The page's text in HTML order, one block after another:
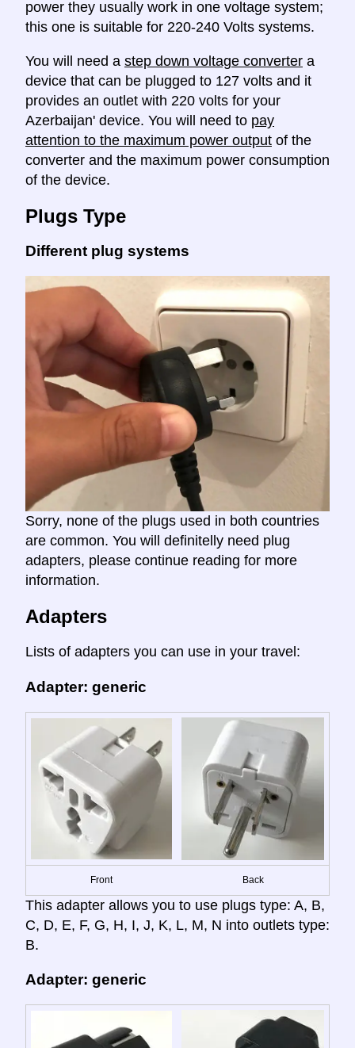
power they usually work in one voltage system;
this one is suitable for 220-240 Volts systems.
You will need a step down voltage converter a
device that can be plugged to 127 volts and it
provides an outlet with 220 volts for your
Azerbaijan' device. You will need to pay
attention to the maximum power output of the
converter and the maximum power consumption
of the device.
Plugs Type
Different plug systems
Sorry, none of the plugs used in both countries
are common. You will definitelly need plug
adapters, please continue reading for more
information.
Adapters
Lists of adapters you can use in your travel:
Adapter: generic
Front Back
This adapter allows you to use plugs type: A, B,
C, D, E, F, G, H, I, J, K, L, M, N into outlets type:
B.
Adapter: generic